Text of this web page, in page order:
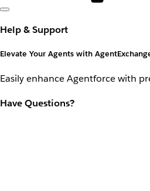
Help & Support
Elevate Your Agents with
Easily enhance Agentforce with
Have Questions?